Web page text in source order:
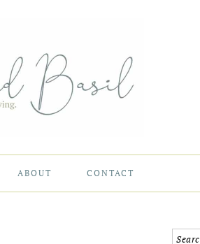
ABOUT CONTACT